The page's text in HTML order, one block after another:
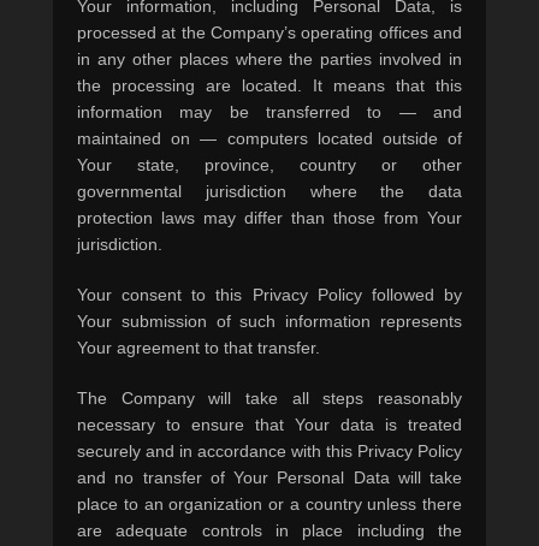
Your information, including Personal Data, is
processed at the Company’s operating offices and
in any other places where the parties involved in
the processing are located. It means that this
information may be transferred to — and
maintained on — computers located outside of
Your state, province, country or other
governmental jurisdiction where the data
protection laws may differ than those from Your
jurisdiction.
Your consent to this Privacy Policy followed by
Your submission of such information represents
Your agreement to that transfer.
The Company will take all steps reasonably
necessary to ensure that Your data is treated
securely and in accordance with this Privacy Policy
and no transfer of Your Personal Data will take
place to an organization or a country unless there
are adequate controls in place including the